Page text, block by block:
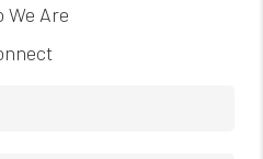
We Are